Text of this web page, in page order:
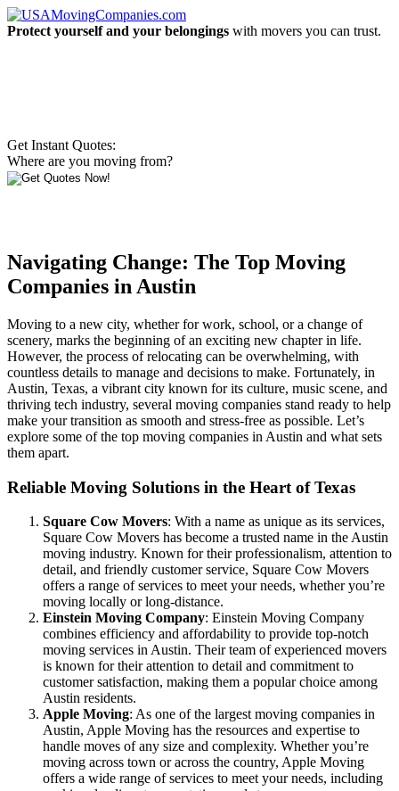
Protect yourself and your belongings with movers you can trust.
Get Instant Quotes:
Where are you moving from?
Navigating Change: The Top Moving
Companies in Austin
Moving to a new city, whether for work, school, or a change of
scenery, marks the beginning of an exciting new chapter in life.
However, the process of relocating can be overwhelming, with
countless details to manage and decisions to make. Fortunately, in
Austin, Texas, a vibrant city known for its culture, music scene, and
thriving tech industry, several moving companies stand ready to help
make your transition as smooth and stress-free as possible. Let’s
explore some of the top moving companies in Austin and what sets
them apart.
Reliable Moving Solutions in the Heart of Texas
Square Cow Movers: With a name as unique as its services,
Square Cow Movers has become a trusted name in the Austin
moving industry. Known for their professionalism, attention to
detail, and friendly customer service, Square Cow Movers
offers a range of services to meet your needs, whether you’re
moving locally or long-distance.
Einstein Moving Company: Einstein Moving Company
combines efficiency and affordability to provide top-notch
moving services in Austin. Their team of experienced movers
is known for their attention to detail and commitment to
customer satisfaction, making them a popular choice among
Austin residents.
Apple Moving: As one of the largest moving companies in
Austin, Apple Moving has the resources and expertise to
handle moves of any size and complexity. Whether you’re
moving across town or across the country, Apple Moving
offers a wide range of services to meet your needs, including